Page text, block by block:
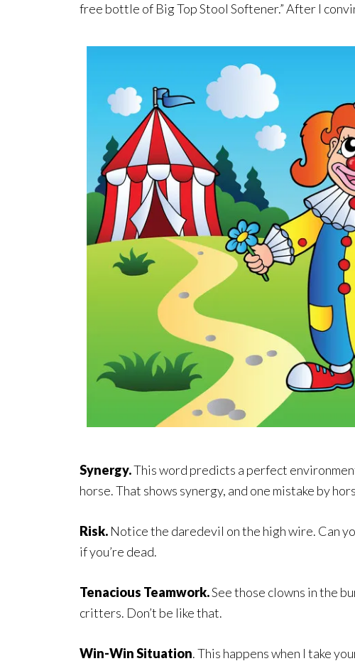
free bottle of Big Top Stool Softener.” After I
Synergy.This word predicts a perfect
horse. That shows synergy, and one mistake by
Risk. Notice the daredevil on the high wire. Can
if you’re dead.
Tenacious Teamwork.See those clowns in the
critters. Don’t be like that.
Win-Win Situation. This happens when I take